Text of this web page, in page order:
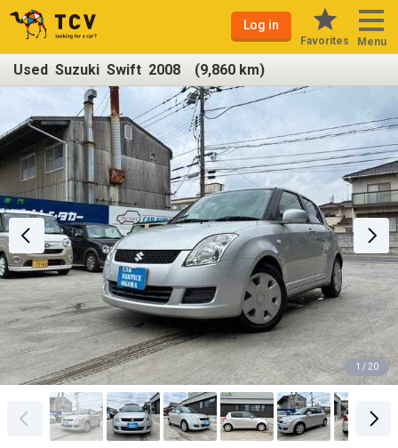
Log in
Favorites Menu
Used Suzuki Swift 2008 (9,860 km)
1 / 20